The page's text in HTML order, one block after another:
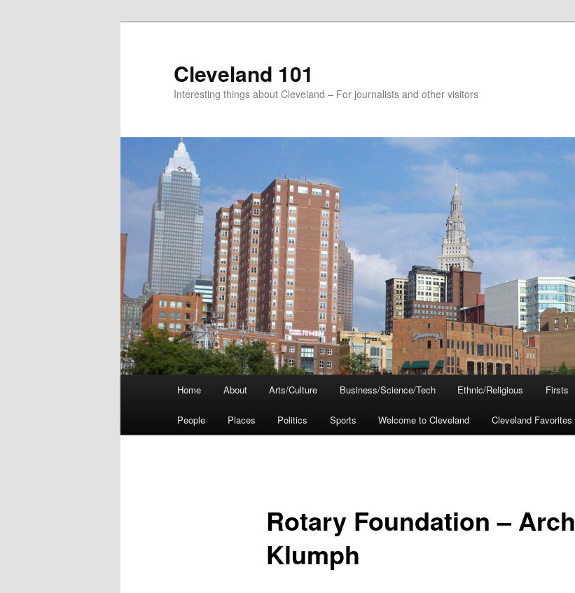
Cleveland 101
Interesting things about Cleveland – For journalists and other visitors
Home About Arts/Culture Business/Science/Tech Ethnic/Religious Firsts
People Places Politics Sports Welcome to Cleveland Cleveland Favorites
Rotary Foundation – Arch
Klumph